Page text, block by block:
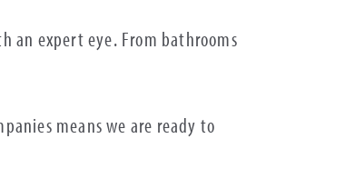
an expert eye. From bathrooms
means we are ready to